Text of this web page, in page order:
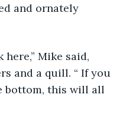
and ornately
here,” Mike said,
and a quill. “ If you
bottom, this will all